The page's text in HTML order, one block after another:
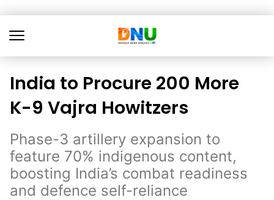
India to Procure 200 More
K-9 Vajra Howitzers
Phase-3 artillery expansion to
feature 70% indigenous content,
boosting India’s combat readiness
and defence self-reliance